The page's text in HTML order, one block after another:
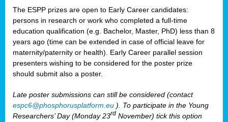
The ESPP prizes are open to Early Career candidates:
persons in research or work who completed a full-time
education qualification (e.g. Bachelor, Master, PhD) less than 8
years ago (time can be extended in case of official leave for
maternity/paternity or health). Early Career parallel session
presenters wishing to be considered for the poster prize
should submit also a poster.
Late poster submissions can still be considered (contact
espc6@phosphorusplatform.eu ). To participate in the Young
Researchers’ Day (Monday 23rd November) tick this option